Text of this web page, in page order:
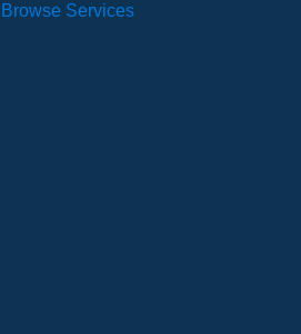
Browse Services